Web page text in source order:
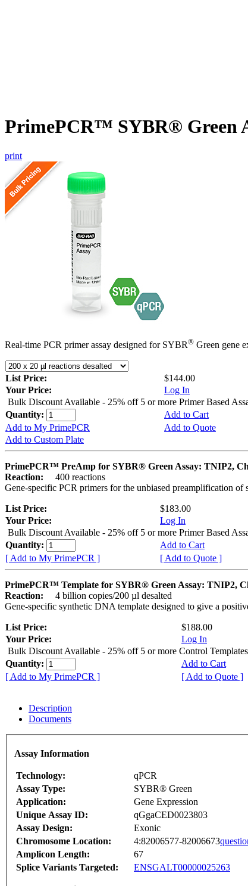
PrimePCR™ SYBR® Green
print
Real-time PCR primer assay designed for SYBR® Green gene
List Price:
$144.00
Your Price:
Log In
Bulk Discount Available - 25% off 5 or more Primer Based
Quantity:
Add to Cart
Add to My PrimePCR
Add to Quote
Add to Custom Plate
PrimePCR™ PreAmp for SYBR® Green Assay: TNIP2,
Reaction:
400 reactions
Gene-specific PCR primers for the unbiased preamplification
List Price:
$183.00
Your Price:
Log In
Bulk Discount Available - 25% off 5 or more Primer Based
Quantity:
Add to Cart
[ Add to My PrimePCR ]
[ Add to Quote ]
PrimePCR™ Template for SYBR® Green Assay: TNIP2,
Reaction:
4 billion copies/200 µl desalted
Gene-specific synthetic DNA template designed to give a
List Price:
$188.00
Your Price:
Log In
Bulk Discount Available - 25% off 5 or more Control
Quantity:
Add to Cart
[ Add to My PrimePCR ]
[ Add to Quote ]
Description
Documents
Assay Information
Technology:
qPCR
Assay Type:
SYBR® Green
Application:
Gene Expression
Unique Assay ID:
qGgaCED0023803
Assay Design:
Exonic
Chromosome Location:
4:82006577-82006673
Amplicon Length:
67
Splice Variants Targeted:
ENSGALT00000025263